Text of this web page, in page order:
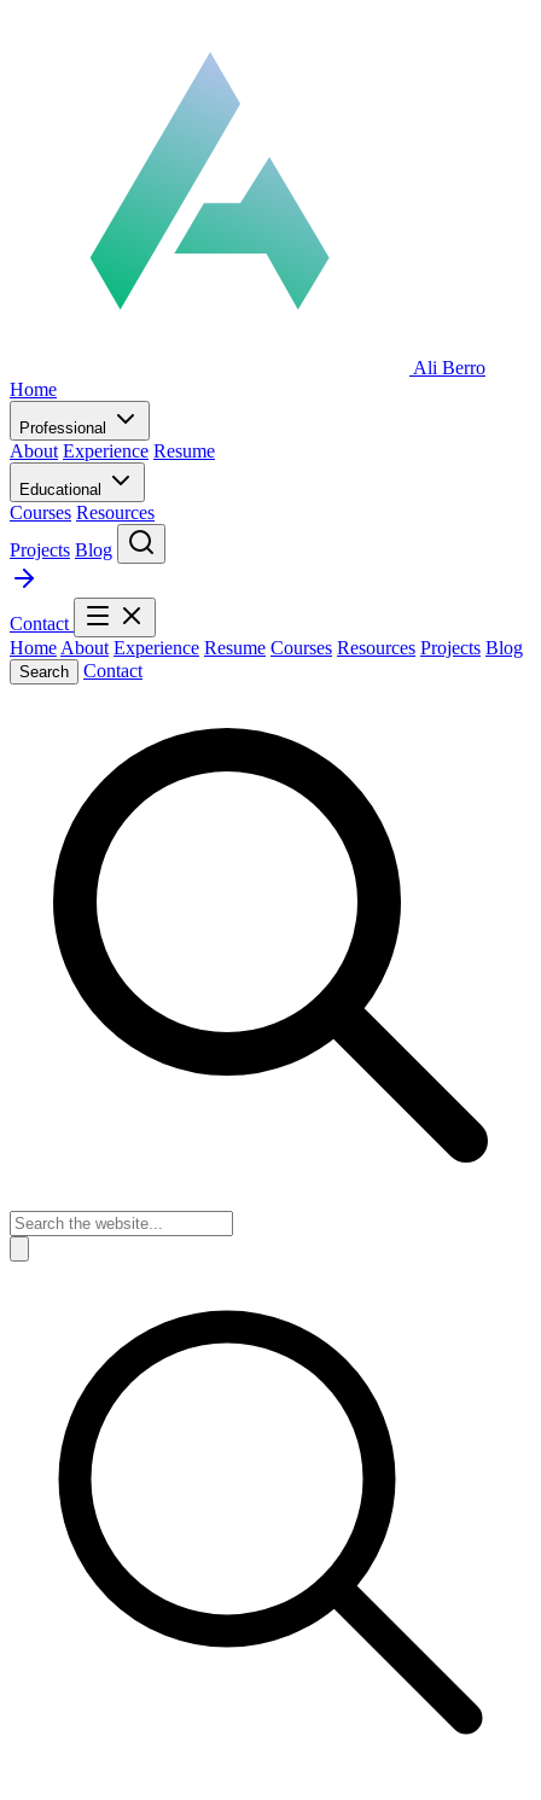
Ali Berro
Home
Professional
About Experience Resume
Educational
Courses Resources
Projects Blog
Contact
Home About Experience Resume Courses Resources Projects Blog
Search Contact